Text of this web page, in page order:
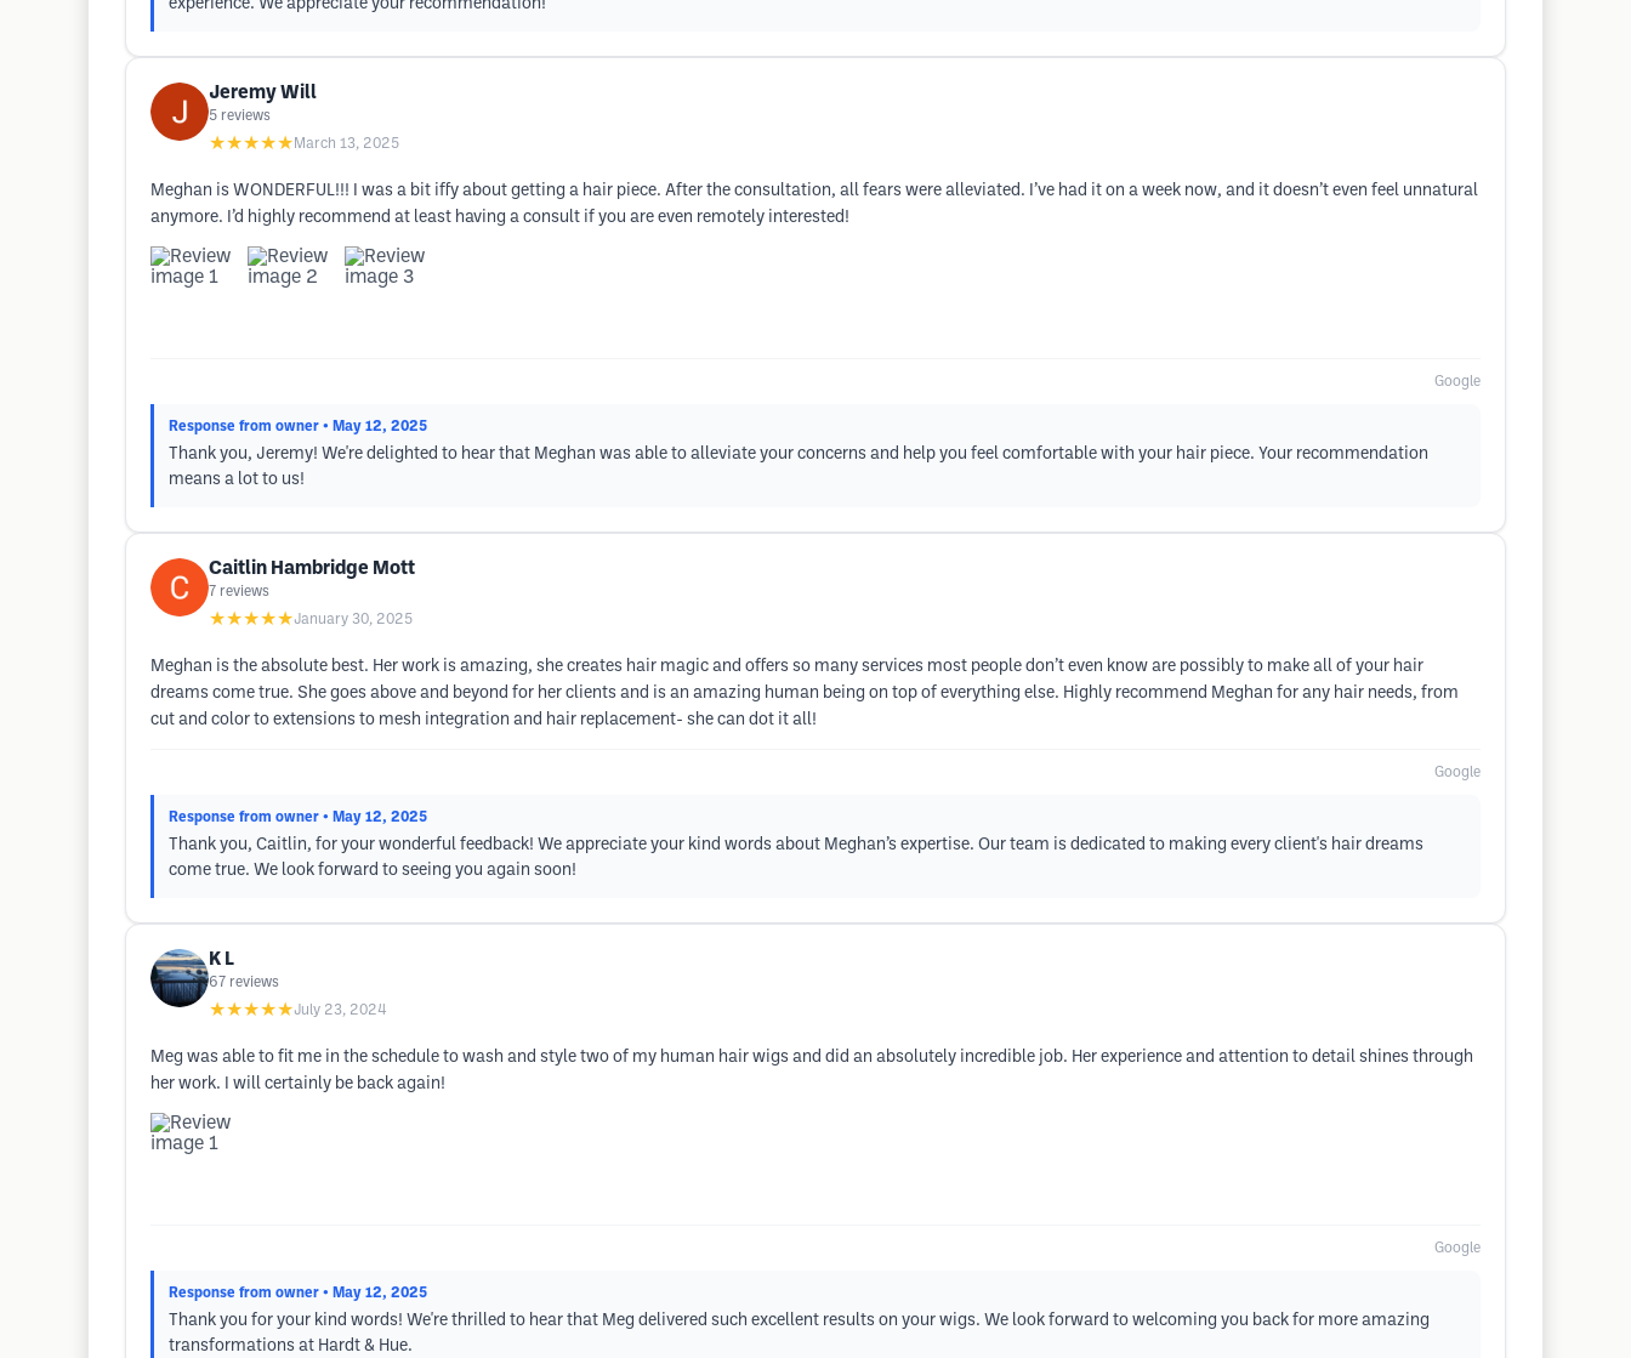
experience. We appreciate your recommendation!
Jeremy Will
5 reviews
★★★★★ March 13, 2025
Meghan is WONDERFUL!!! I was a bit iffy about getting a hair piece. After the consultation, all fears were alleviated. I’ve had it on a week now, and it doesn’t even feel unnatural
anymore. I’d highly recommend at least having a consult if you are even remotely interested!
Google
Response from owner • May 12, 2025
Thank you, Jeremy! We're delighted to hear that Meghan was able to alleviate your concerns and help you feel comfortable with your hair piece. Your recommendation
means a lot to us!
Caitlin Hambridge Mott
7 reviews
★★★★★January 30, 2025
Meghan is the absolute best. Her work is amazing, she creates hair magic and offers so many services most people don’t even know are possibly to make all of your hair
dreams come true. She goes above and beyond for her clients and is an amazing human being on top of everything else. Highly recommend Meghan for any hair needs, from
cut and color to extensions to mesh integration and hair replacement- she can dot it all!
Google
Response from owner • May 12, 2025
Thank you, Caitlin, for your wonderful feedback! We appreciate your kind words about Meghan’s expertise. Our team is dedicated to making every client's hair dreams
come true. We look forward to seeing you again soon!
K L
67 reviews
★★★★★July 23, 2024
Meg was able to fit me in the schedule to wash and style two of my human hair wigs and did an absolutely incredible job. Her experience and attention to detail shines through
her work. I will certainly be back again!
Google
Response from owner • May 12, 2025
Thank you for your kind words! We're thrilled to hear that Meg delivered such excellent results on your wigs. We look forward to welcoming you back for more amazing
transformations at Hardt & Hue.